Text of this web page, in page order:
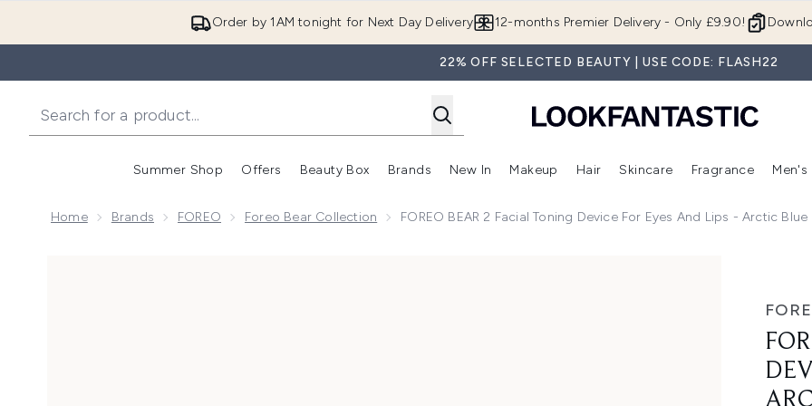
Order by 1AM tonight for Next Day Delivery 12-months Premier Delivery - Only £9.90!
22% OFF SELECTED BEAUTY | USE CODE: FLASH22
Summer Shop
Enter submenu (Summer Shop)
Offers
Enter submenu (Offers)
Beauty Box
Enter submenu (Beauty Box)
Brands
Enter submenu (Brands)
New In
Enter submenu (New In)
Makeup
Enter submenu (Makeup)
Hair
Enter submenu (Hair)
Skincare
Enter
Fragrance Men's
Home Brands FOREO Foreo Bear Collection FOREO BEAR 2 Facial Toning Device For Eyes And Lips - Arctic Blue